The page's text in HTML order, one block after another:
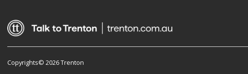
Copyrights© 2026 Trenton